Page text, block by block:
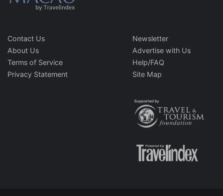
Contact Us
About Us
Terms of Service
Privacy Statement
Newsletter
Advertise with Us
Help/FAQ
Site Map